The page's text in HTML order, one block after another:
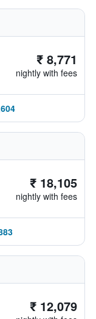
₹ 8,771
nightly with fees
₹ 18,105
nightly with fees
₹ 12,079